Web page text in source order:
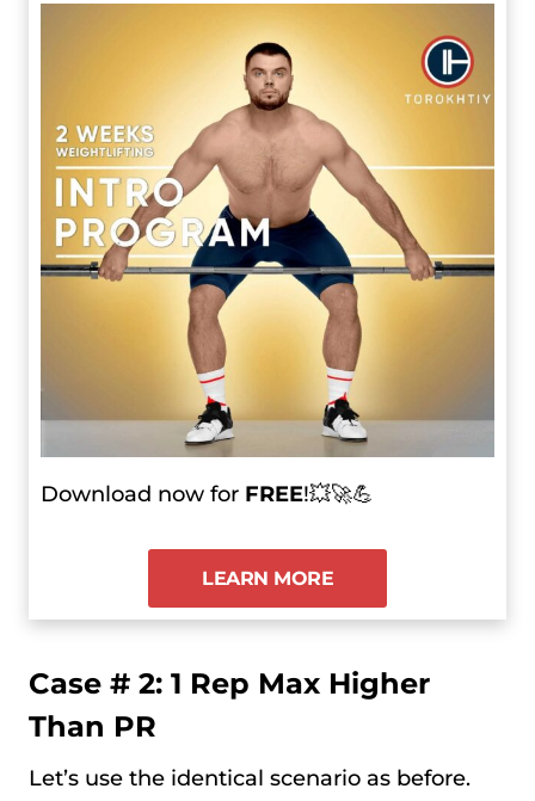
Download now for FREE!💥🚀💪
LEARN MORE
Case # 2: 1 Rep Max Higher
Than PR
Let’s use the identical scenario as before.